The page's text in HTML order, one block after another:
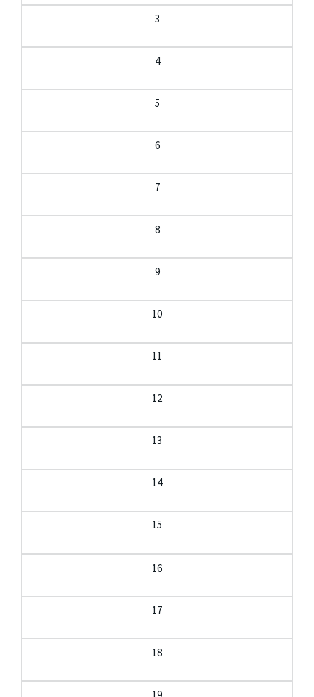
3
4
5
6
7
8
9
10
11
12
13
14
15
16
17
18